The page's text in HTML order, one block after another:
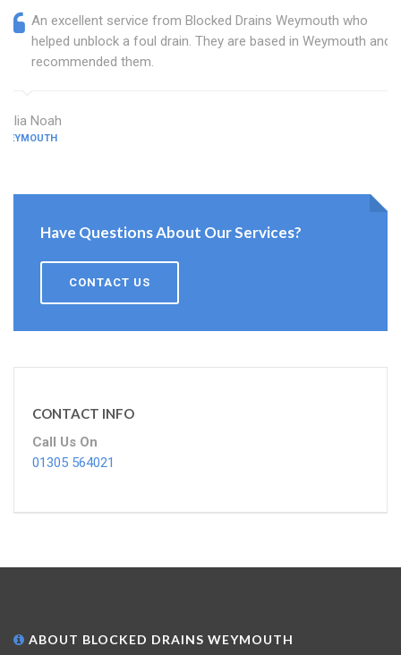
An excellent service from Blocked Drains Weymouth who
helped unblock a foul drain. They are based in Weymouth and I
recommended them.
Julia Noah
WEYMOUTH
Have Questions About Our Services?
CONTACT US
CONTACT INFO
Call Us On
01305 564021
ABOUT BLOCKED DRAINS WEYMOUTH